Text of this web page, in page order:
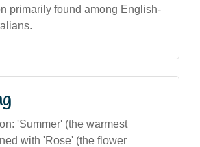
primarily found among English-
'Summer' (the warmest
with 'Rose' (the flower